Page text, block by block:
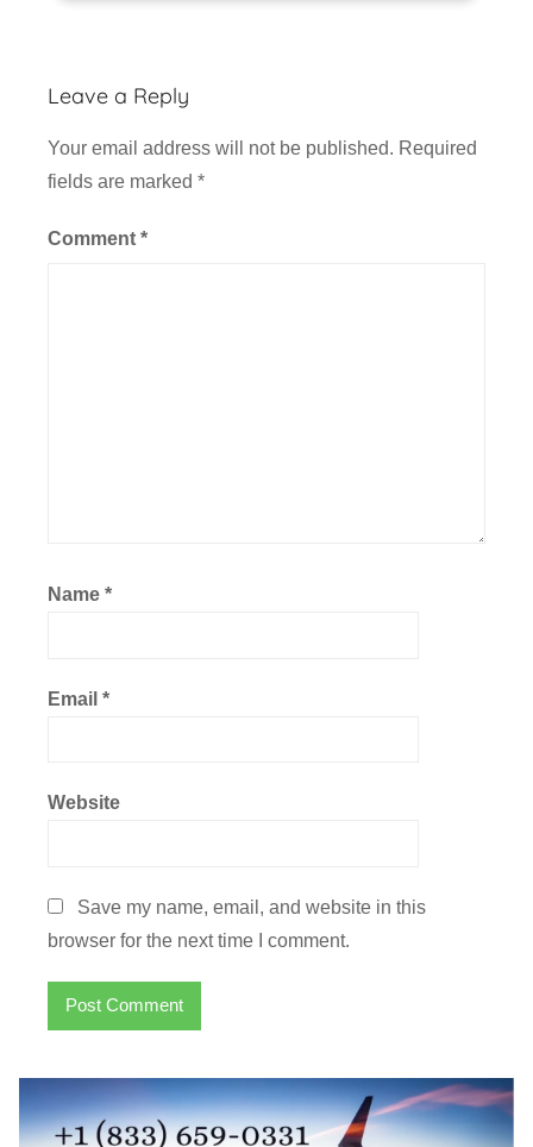
Leave a Reply
Your email address will not be published. Required
fields are marked *
Comment *
Name *
Email *
Website
Save my name, email, and website in this
browser for the next time I comment.